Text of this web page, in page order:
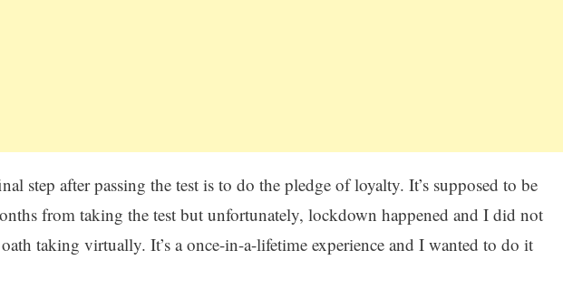
step after passing the test is to do the pledge of loyalty. It’s supposed to be
from taking the test but unfortunately, lockdown happened and I did not
taking virtually. It’s a once-in-a-lifetime experience and I wanted to do it